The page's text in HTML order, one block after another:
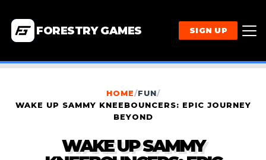
FORESTRY GAMES SIGN UP
HOME/FUN/
WAKE UP SAMMY KNEEBOUNCERS: EPIC JOURNEY
BEYOND
WAKE UP SAMMY